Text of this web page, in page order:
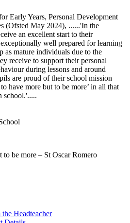
Early Years, Personal Development
(Ofsted May 2024), ......'In the
an excellent start to their
well prepared for learning
as mature individuals due to the
receive to support their personal
during lessons and around
are proud of their school mission
have more but to be more’ in all that
school.'.....
to be more – St Oscar Romero
Headteacher